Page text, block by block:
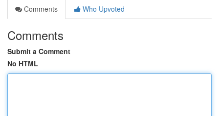
Comments
Who Upvoted
Comments
Submit a Comment
No HTML